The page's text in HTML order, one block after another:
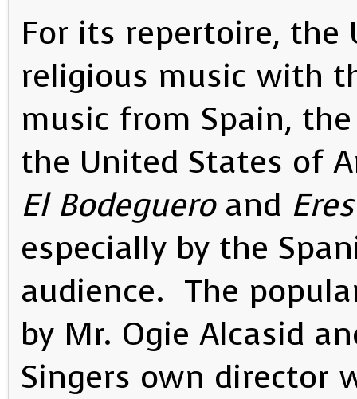
For its repertoire, the
religious music with
music from Spain,
the United States of
El Bodegueroand
especially by the
audience. The
by Mr. Ogie Alcasid
Singers own director